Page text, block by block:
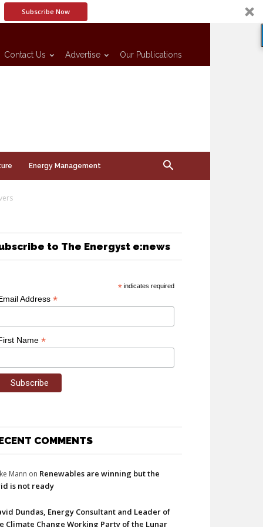
Subscribe Now
Contact Us Advertise Our Publications
Energy Management
to The Energyst e:news
* indicates required
Address *
Name *
COMMENTS
Mann on Renewables are winning but the
is not ready
Dundas, Energy Consultant and Leader of
Climate Change Working Party of the Lunar